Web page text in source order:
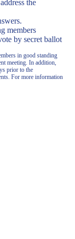
the
members
by secret ballot
in good standing
meeting. In addition,
prior to the
For more information